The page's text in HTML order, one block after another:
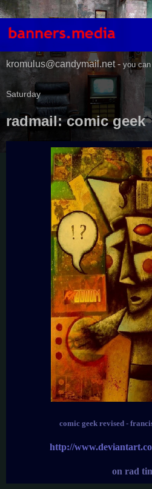
kromulus@candymail.net - you
Saturday
radmail: comic geek
comic geek revised -
http://
on rad